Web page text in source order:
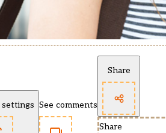
See comments
Share
Share